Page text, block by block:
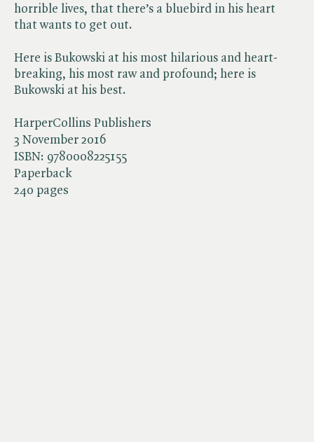
HarperCollins Publishers
3 November 2016
ISBN: 9780008225155
Paperback
240 pages
horrible lives, that there’s a bluebird in his heart
that wants to get out.
Here is Bukowski at his most hilarious and heart-
breaking, his most raw and profound; here is
Bukowski at his best.